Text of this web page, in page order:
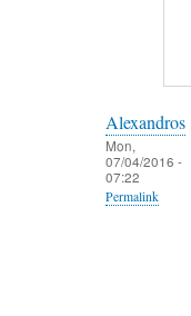
Alexandros
Mon,
07/04/2016 -
07:22
Permalink